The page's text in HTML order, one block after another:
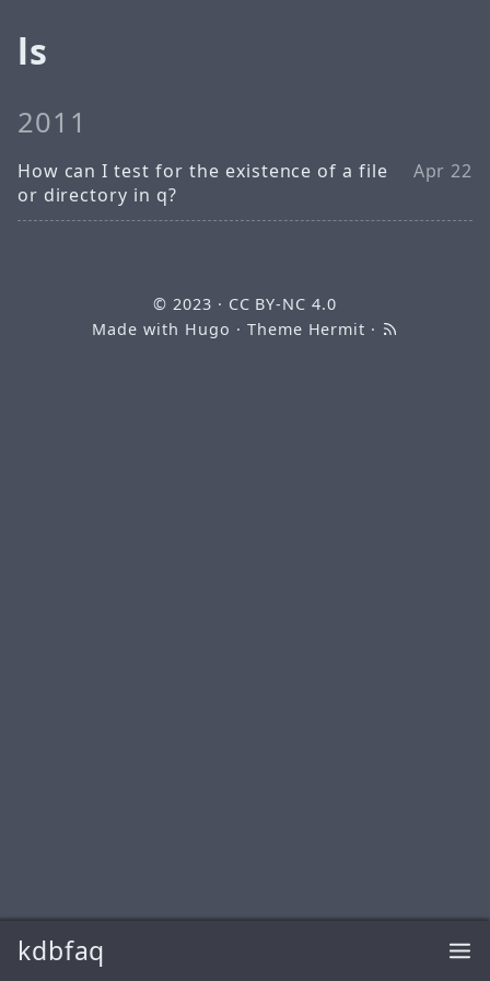
kdbfaq
ls
2011
How can I test for the existence of a file
or directory in q?
Apr 22
© 2023 · CC BY-NC 4.0
Made with Hugo · Theme Hermit ·